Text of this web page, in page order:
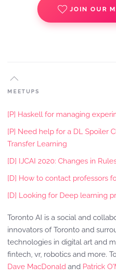
JOIN OUR
MEETUPS
[P] Haskell for managing
[P] Need help for a DL Spoiler
Transfer Learning
[D] IJCAI 2020: Changes in
[D] How to contact professors
[D] Looking for Deep learning
Toronto AI is a social and
innovators of Toronto and
technologies in digital art and
fintech, vr, robotics and more.
Dave MacDonald and Patrick